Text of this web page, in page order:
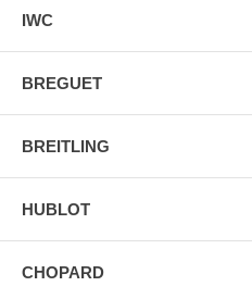
IWC
BREGUET
BREITLING
HUBLOT
CHOPARD